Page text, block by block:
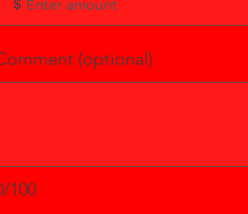
$
100
(optional)